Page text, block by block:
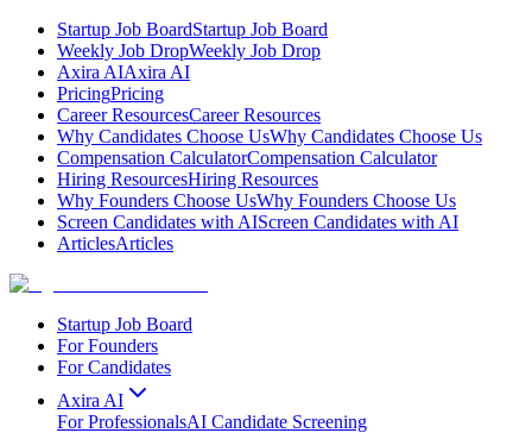
Startup Job BoardStartup Job Board
Weekly Job DropWeekly Job Drop
Axira AIAxira AI
PricingPricing
Career ResourcesCareer Resources
Why Candidates Choose UsWhy Candidates Choose Us
Compensation CalculatorCompensation Calculator
Hiring ResourcesHiring Resources
Why Founders Choose UsWhy Founders Choose Us
Screen Candidates with AIScreen Candidates with AI
ArticlesArticles
Startup Job Board
For Founders
For Candidates
Axira AI
For ProfessionalsAI Candidate Screening